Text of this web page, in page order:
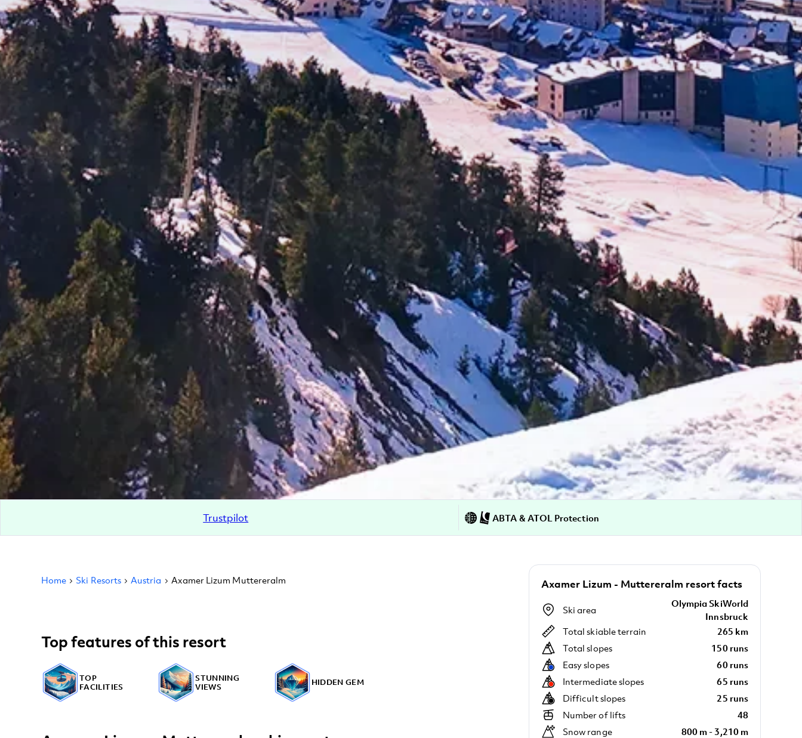
Trustpilot ABTA & ATOL Protection
Home Ski Resorts Austria Axamer Lizum Muttereralm
Top features of this resort
TOP
FACILITIES
STUNNING
VIEWS
HIDDEN GEM
Axamer Lizum - Muttereralm resort facts
Ski area
Olympia SkiWorld
Innsbruck
Total skiable terrain
265 km
Total slopes
150 runs
Easy slopes
60 runs
Intermediate slopes
65 runs
Difficult slopes
25 runs
Number of lifts
48
Snow range
800 m - 3,210 m